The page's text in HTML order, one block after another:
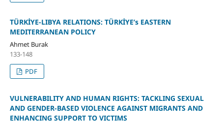
TÜRKİYE-LIBYA RELATIONS: TÜRKİYE’s EASTERN
MEDITERRANEAN POLICY
Ahmet Burak
133-148
PDF
VULNERABILITY AND HUMAN RIGHTS: TACKLING SEXUAL
AND GENDER-BASED VIOLENCE AGAINST MIGRANTS AND
ENHANCING SUPPORT TO VICTIMS